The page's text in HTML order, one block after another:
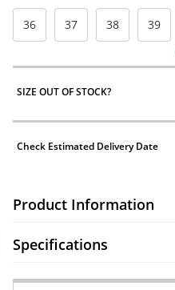
36 37 38 39
SIZE OUT OF STOCK?
Check Estimated Delivery Date
Product Information
Specifications